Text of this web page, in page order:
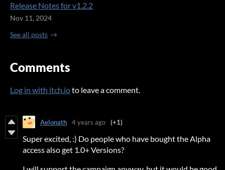
Release Notes for v1.2.2
Nov 11, 2024
See all posts
Comments
Log in with itch.ioto leave a comment.
Aelonath 4 years ago (+1)
Super excited, :) Do people who have bought the Alpha
access also get 1.0+ Versions?